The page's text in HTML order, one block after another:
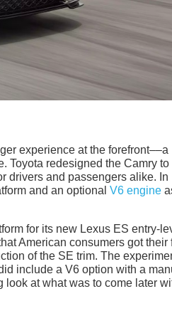
experience at the forefront––a
Toyota redesigned the Camry to
drivers and passengers alike. In
and an optional V6 engine
for its new Lexus ES entry-
American consumers got their
of the SE trim. The
include a V6 option with a
at what was to come later